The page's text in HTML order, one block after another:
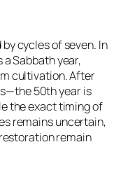
cycles of seven. In
Sabbath year,
cultivation. After
50th year is
the exact timing of
remains uncertain,
remain